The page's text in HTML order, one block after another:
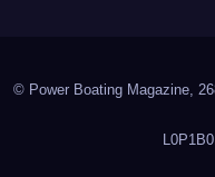
© Power Boating Magazine,